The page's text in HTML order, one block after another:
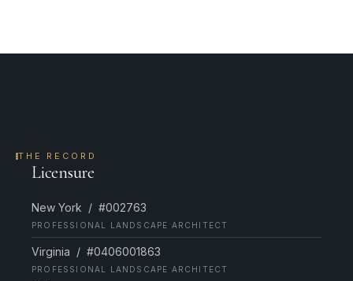
THE RECORD
Licensure
New York / #002763
PROFESSIONAL LANDSCAPE ARCHITECT
Virginia / #0406001863
PROFESSIONAL LANDSCAPE ARCHITECT